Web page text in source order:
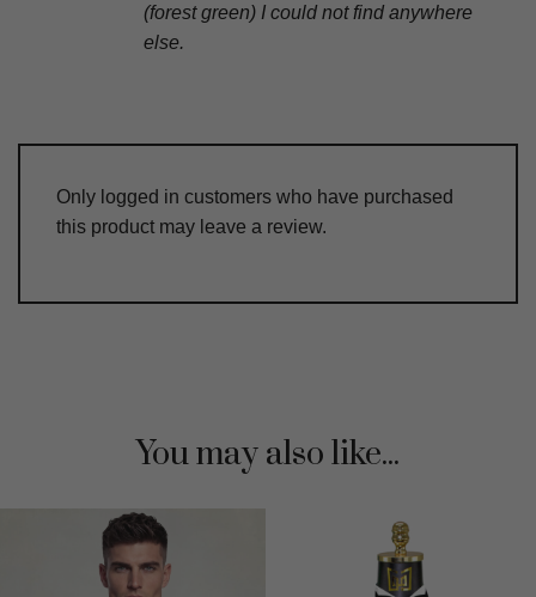
(forest green) I could not find anywhere
else.
Only logged in customers who have purchased
this product may leave a review.
You may also like...